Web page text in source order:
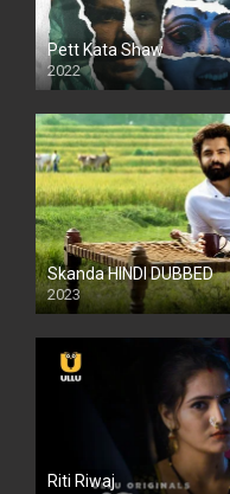
Pett Kata Shaw
2022
Skanda HINDI DUBBED
2023
Full HDSD
Riti Riwaj